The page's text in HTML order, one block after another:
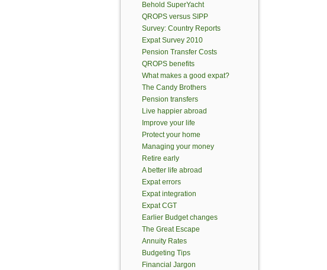
Behold SuperYacht
QROPS versus SIPP
Survey: Country Reports
Expat Survey 2010
Pension Transfer Costs
QROPS benefits
What makes a good expat?
The Candy Brothers
Pension transfers
Live happier abroad
Improve your life
Protect your home
Managing your money
Retire early
A better life abroad
Expat errors
Expat integration
Expat CGT
Earlier Budget changes
The Great Escape
Annuity Rates
Budgeting Tips
Financial Jargon